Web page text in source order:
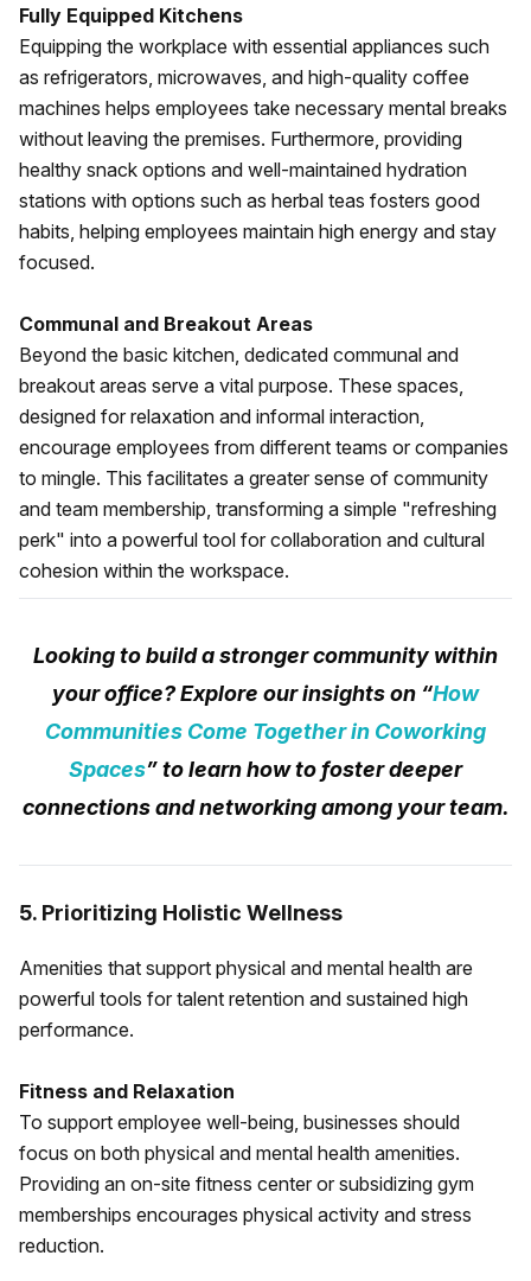
Fully Equipped Kitchens
Equipping the workplace with essential appliances such
as refrigerators, microwaves, and high-quality coffee
machines helps employees take necessary mental breaks
without leaving the premises. Furthermore, providing
healthy snack options and well-maintained hydration
stations with options such as herbal teas fosters good
habits, helping employees maintain high energy and stay
focused.
Communal and Breakout Areas
Beyond the basic kitchen, dedicated communal and
breakout areas serve a vital purpose. These spaces,
designed for relaxation and informal interaction,
encourage employees from different teams or companies
to mingle. This facilitates a greater sense of community
and team membership, transforming a simple "refreshing
perk" into a powerful tool for collaboration and cultural
cohesion within the workspace.
Looking to build a stronger community within
your office? Explore our insights on “How
Communities Come Together in Coworking
Spaces” to learn how to foster deeper
connections and networking among your team.
5. Prioritizing Holistic Wellness
Amenities that support physical and mental health are
powerful tools for talent retention and sustained high
performance.
Fitness and Relaxation
To support employee well-being, businesses should
focus on both physical and mental health amenities.
Providing an on-site fitness center or subsidizing gym
memberships encourages physical activity and stress
reduction.